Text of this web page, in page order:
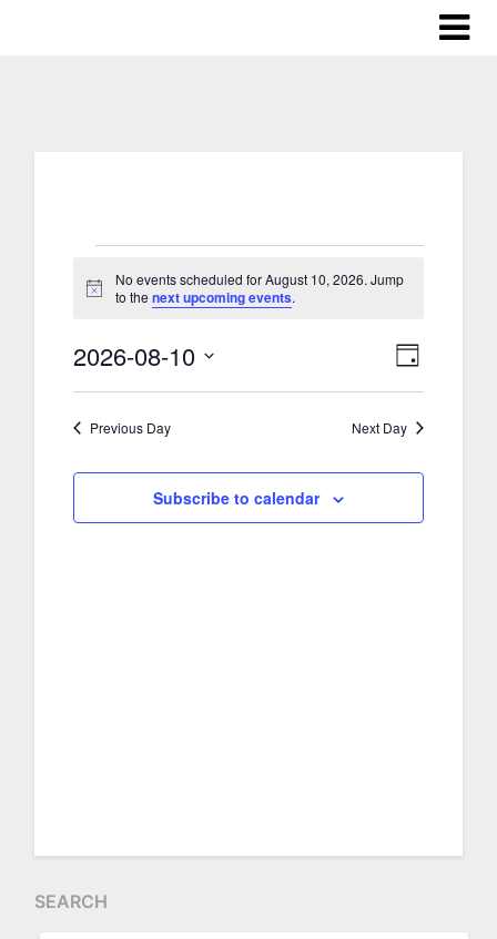
Events
for
August
10,
2026
Notice
No events scheduled for August 10, 2026. Jump
to thenext upcoming events.
Views
Event
Views
Day
2026-08-10
Previous Day
Next Day
Subscribe to calendar
SEARCH